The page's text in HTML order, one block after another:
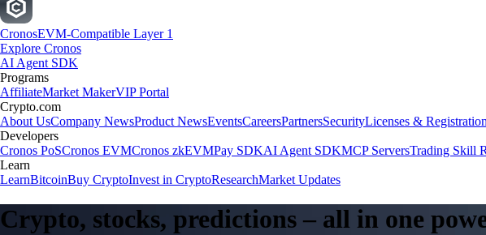
CronosEVM-Compatible Layer 1
Explore Cronos
AI Agent SDK
Programs
AffiliateMarket MakerVIP Portal
Crypto.com
About UsCompany NewsProduct NewsEventsCareersPartnersSecurityLicenses & Registration
Developers
Cronos PoSCronos EVMCronos zkEVMPay SDKAI Agent SDKMCP ServersTrading Skill
Learn
LearnBitcoinBuy CryptoInvest in CryptoResearchMarket Updates
Crypto, stocks, predictions – all in one